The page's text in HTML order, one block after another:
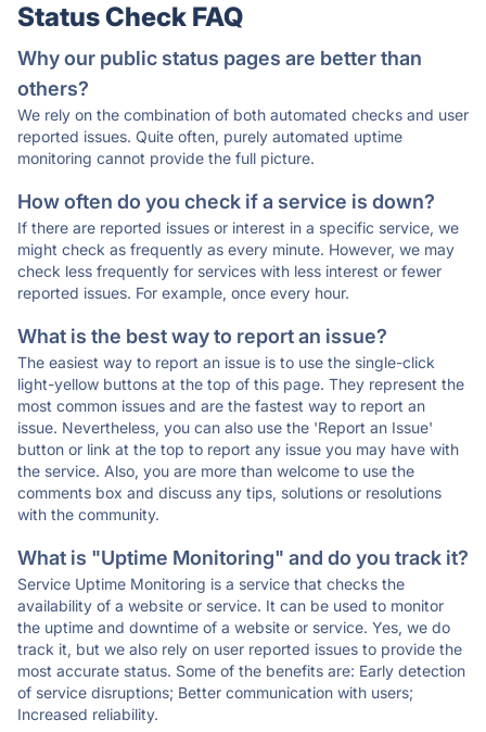
Status Check FAQ
Why our public status pages are better than
others?
We rely on the combination of both automated checks and user
reported issues. Quite often, purely automated uptime
monitoring cannot provide the full picture.
How often do you check if a service is down?
If there are reported issues or interest in a specific service, we
might check as frequently as every minute. However, we may
check less frequently for services with less interest or fewer
reported issues. For example, once every hour.
What is the best way to report an issue?
The easiest way to report an issue is to use the single-click
light-yellow buttons at the top of this page. They represent the
most common issues and are the fastest way to report an
issue. Nevertheless, you can also use the 'Report an Issue'
button or link at the top to report any issue you may have with
the service. Also, you are more than welcome to use the
comments box and discuss any tips, solutions or resolutions
with the community.
What is "Uptime Monitoring" and do you track it?
Service Uptime Monitoring is a service that checks the
availability of a website or service. It can be used to monitor
the uptime and downtime of a website or service. Yes, we do
track it, but we also rely on user reported issues to provide the
most accurate status. Some of the benefits are: Early detection
of service disruptions; Better communication with users;
Increased reliability.